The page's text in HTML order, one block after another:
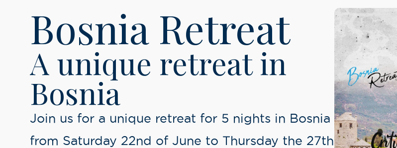
SDP
Start
through
Umrah
Start your
through
This is an
Bosnia Retreat
A unique retreat in
Bosnia
Join us for a unique retreat for 5 nights in Bosnia
from Saturday 22nd of June to Thursday the 27th